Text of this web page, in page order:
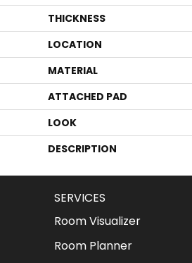
THICKNESS
LOCATION
MATERIAL
ATTACHED PAD
LOOK
DESCRIPTION
SERVICES
Room Visualizer
Room Planner